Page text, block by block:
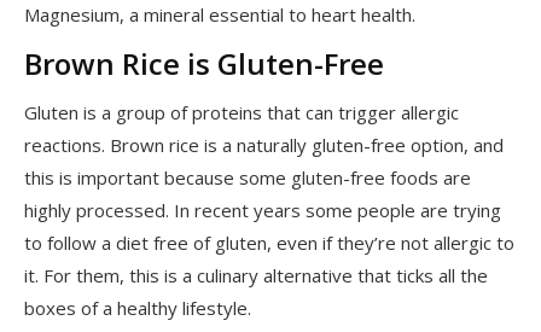
Magnesium, a mineral essential to heart health.
Brown Rice is Gluten-Free
Gluten is a group of proteins that can trigger allergic
reactions. Brown rice is a naturally gluten-free option, and
this is important because some gluten-free foods are
highly processed. In recent years some people are trying
to follow a diet free of gluten, even if they’re not allergic to
it. For them, this is a culinary alternative that ticks all the
boxes of a healthy lifestyle.